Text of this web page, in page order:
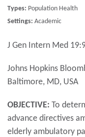
Types: Population Health
Settings: Academic
J Gen Intern Med
Johns Hopkins
Baltimore, MD, USA
OBJECTIVE: To
advance directives
elderly ambulatory